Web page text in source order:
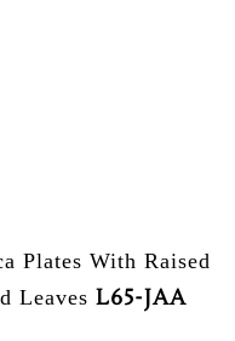
Plates With Raised
Leaves L65-JAA